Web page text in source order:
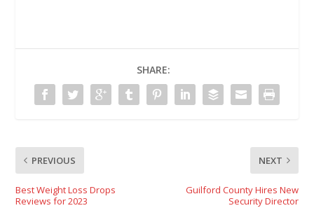
SHARE:
PREVIOUS
Best Weight Loss Drops
Reviews for 2023
NEXT
Guilford County Hires New
Security Director